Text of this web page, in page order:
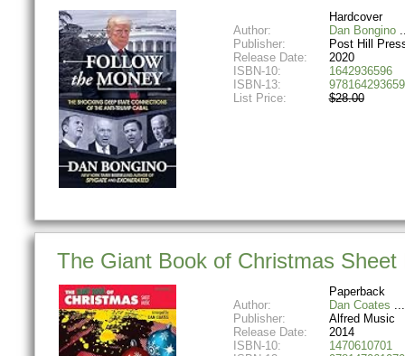
Hardcover
Author:
Dan Bongino
Publisher:
Post Hill
Release Date:
2020
ISBN-10:
1642936596
ISBN-13:
List Price:
$28.00
The Giant Book of Christmas
Paperback
Author:
Dan Coates
Publisher:
Alfred Music
Release Date:
2014
ISBN-10:
1470610701